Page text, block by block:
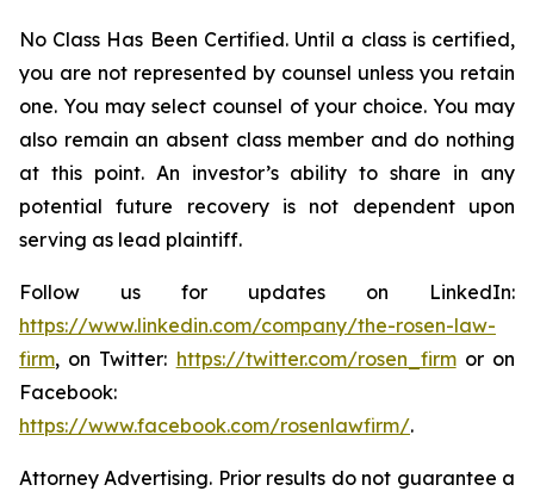
No Class Has Been Certified. Until a class is certified,
you are not represented by counsel unless you retain
one. You may select counsel of your choice. You may
also remain an absent class member and do nothing
at this point. An investor’s ability to share in any
potential future recovery is not dependent upon
serving as lead plaintiff.
Follow us for updates on LinkedIn:
https://www.linkedin.com/company/the-rosen-law-
firm, on Twitter: https://twitter.com/rosen_firmor on
Facebook:
https://www.facebook.com/rosenlawfirm/.
Attorney Advertising. Prior results do not guarantee a